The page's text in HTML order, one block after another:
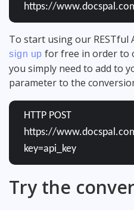
https://
To start using our RESTful
sign up for free in order to
you simply need to add to
parameter to the
HTTP POST
https://
key=api_key
Try the